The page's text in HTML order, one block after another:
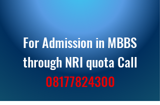
For Admission in MBBS
through NRI quota Call
08177824300